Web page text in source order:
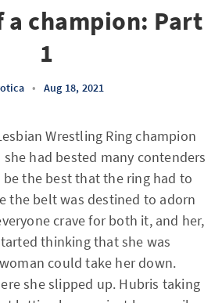
a champion: Part
1
• Aug 18, 2021
Wrestling Ring champion
had bested many contenders
the best that the ring had to
the belt was destined to adorn
crave for both it, and her,
thinking that she was
could take her down.
she slipped up. Hubris taking